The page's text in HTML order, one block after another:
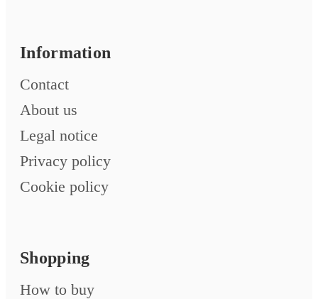
Information
Contact
About us
Legal notice
Privacy policy
Cookie policy
Shopping
How to buy